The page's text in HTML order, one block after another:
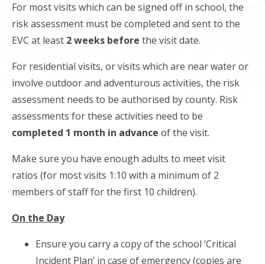
For most visits which can be signed off in school, the
risk assessment must be completed and sent to the
EVC at least 2 weeks before the visit date.
For residential visits, or visits which are near water or
involve outdoor and adventurous activities, the risk
assessment needs to be authorised by county. Risk
assessments for these activities need to be
completed 1 month in advance of the visit.
Make sure you have enough adults to meet visit
ratios (for most visits 1:10 with a minimum of 2
members of staff for the first 10 children).
On the Day
Ensure you carry a copy of the school ‘Critical
Incident Plan’ in case of emergency (copies are